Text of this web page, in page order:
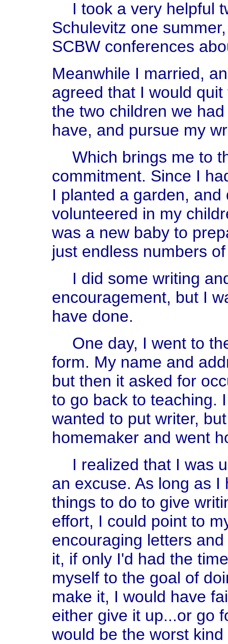
I took a very helpful
Schulevitz one
SCBW conferences
Meanwhile I married,
agreed that I would
the two children we
have, and pursue my
Which brings me to
commitment. Since I
I planted a garden,
volunteered in my
was a new baby to
just endless numbers
I did some writing
encouragement, but I
have done.
One day, I went to
form. My name and
but then it asked for
to go back to teaching.
wanted to put writer,
homemaker and went
I realized that I was
an excuse. As long as
things to do to give
effort, I could point to
encouraging letters
it, if only I'd had the
myself to the goal of
make it, I would have
either give it up...or go
would be the worst